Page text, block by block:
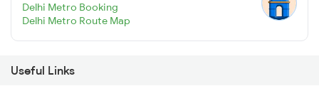
Delhi Metro Booking
Delhi Metro Route Map
Useful Links